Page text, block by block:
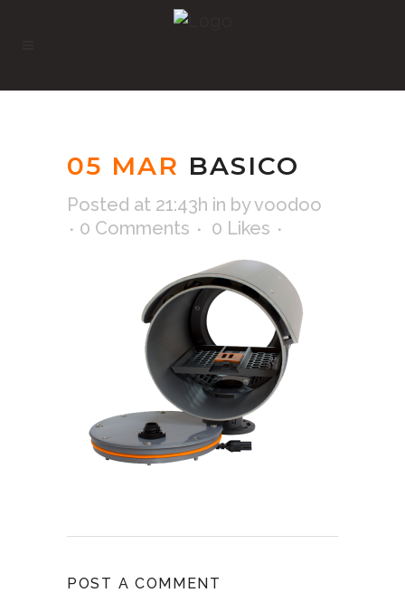
05 MAR BASICO
Posted at 21:43h in byvoodoo
0 Comments
0 Likes
POST A COMMENT